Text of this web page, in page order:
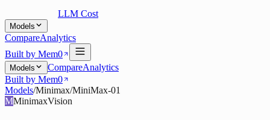
LLM Cost
Models
CompareAnalytics
Built by Mem0
Models CompareAnalytics
Built by Mem0
Models/Minimax/MiniMax-01
MMinimaxVision